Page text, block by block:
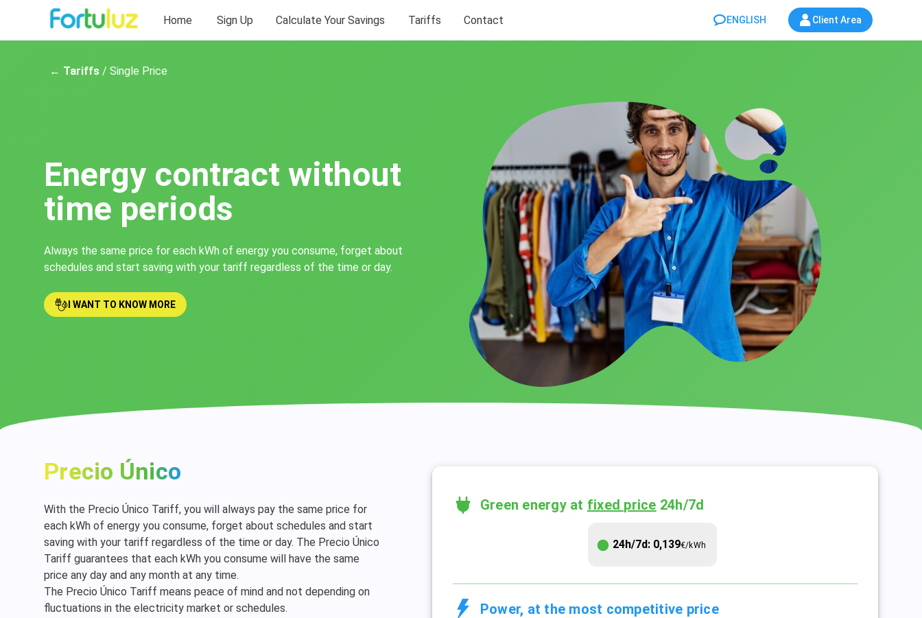
Home Sign Up Calculate Your Savings Tariffs Contact ENGLISH Client Area
← Tariffs / Single Price
Energy contract without
time periods
Always the same price for each kWh of energy you consume, forget about
schedules and start saving with your tariff regardless of the time or day.
I WANT TO KNOW MORE
Precio Único
With the Precio Único Tariff, you will always pay the same price for
each kWh of energy you consume, forget about schedules and start
saving with your tariff regardless of the time or day. The Precio Único
Tariff guarantees that each kWh you consume will have the same
price any day and any month at any time.
The Precio Único Tariff means peace of mind and not depending on
fluctuations in the electricity market or schedules.
Green energy at fixed price 24h/7d
24h/7d: 0,139€/kWh
Power, at the most competitive price